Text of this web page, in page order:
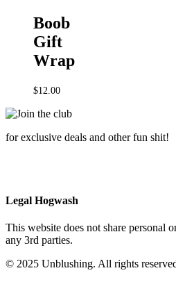
Boob
Gift
Wrap
$12.00
for exclusive deals and other fun shit!
Legal Hogwash
This website does not share personal
any 3rd parties.
© 2025 Unblushing. All rights